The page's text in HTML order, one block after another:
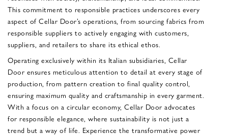
This commitment to responsible practices underscores every
aspect of Cellar Door’s operations, from sourcing fabrics from
responsible suppliers to actively engaging with customers,
suppliers, and retailers to share its ethical ethos.
Operating exclusively within its Italian subsidiaries, Cellar
Door ensures meticulous attention to detail at every stage of
production, from pattern creation to final quality control,
ensuring maximum quality and craftsmanship in every garment.
With a focus on a circular economy, Cellar Door advocates
for responsible elegance, where sustainability is not just a
trend but a way of life. Experience the transformative power